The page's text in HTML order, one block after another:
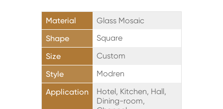
Material
Glass Mosaic
Shape
Square
Size
Custom
Style
Modren
Application
Hotel, Kitchen, Hall,
Dining-room,